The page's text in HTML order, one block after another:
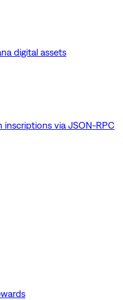
digital assets
inscriptions via JSON-RPC